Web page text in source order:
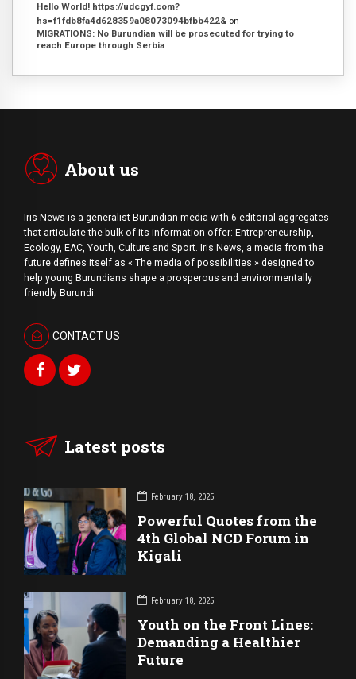
Hello World! https://udcgyf.com?
hs=f1fdb8fa4d628359a08073094bfbb422& on
MIGRATIONS: No Burundian will be prosecuted for trying to
reach Europe through Serbia
About us
Iris News is a generalist Burundian media with 6 editorial aggregates
that articulate the bulk of its information offer: Entrepreneurship,
Ecology, EAC, Youth, Culture and Sport. Iris News, a media from the
future defines itself as « The media of possibilities » designed to
help young Burundians shape a prosperous and environmentally
friendly Burundi.
CONTACT US
Latest posts
February 18, 2025
Powerful Quotes from the
4th Global NCD Forum in
Kigali
February 18, 2025
Youth on the Front Lines:
Demanding a Healthier
Future